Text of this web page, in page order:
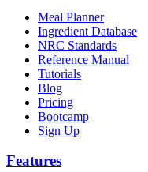
Meal Planner
Ingredient Database
NRC Standards
Reference Manual
Tutorials
Blog
Pricing
Bootcamp
Sign Up
Features